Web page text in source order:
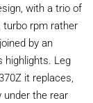
with a trio of
turbo rpm rather
by an
highlights. Leg
it replaces,
the rear